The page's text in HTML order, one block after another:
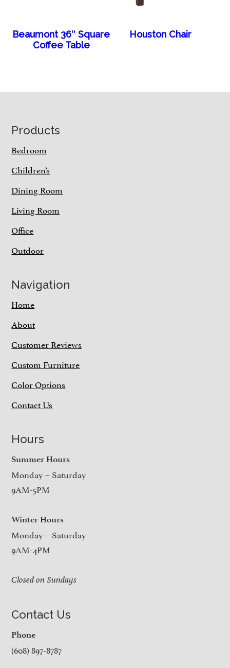
Beaumont 36″ Square
Coffee Table
Houston Chair
Footer
Products
Bedroom
Children’s
Dining Room
Living Room
Office
Outdoor
Navigation
Home
About
Customer Reviews
Custom Furniture
Color Options
Contact Us
Hours
Summer Hours
Monday – Saturday
9AM-5PM
Winter Hours
Monday – Saturday
9AM-4PM
Closed on Sundays
Contact Us
Phone
(608) 897-8787